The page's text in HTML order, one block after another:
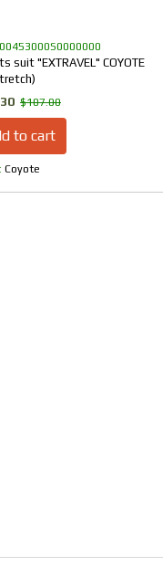
suit "EXTRAVEL" COYOTE
$107.00
to cart
Coyote